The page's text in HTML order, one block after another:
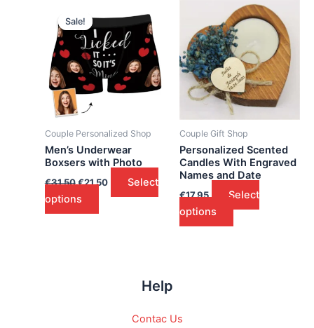
Sale!
Sale!
Couple Personalized Shop
Men’s Underwear
Boxsers with Photo
€31.50€21.50
Select
options
Couple Gift Shop
Personalized Scented
Candles With Engraved
Names and Date
€17.95
Select
options
Help
Contac Us